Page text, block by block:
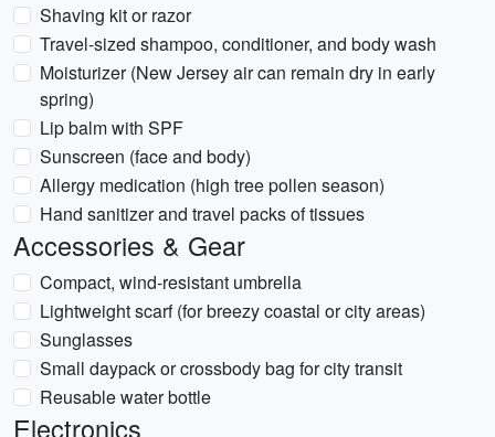
Shaving kit or razor
Travel-sized shampoo, conditioner, and body wash
Moisturizer (New Jersey air can remain dry in early
spring)
Lip balm with SPF
Sunscreen (face and body)
Allergy medication (high tree pollen season)
Hand sanitizer and travel packs of tissues
Accessories & Gear
Compact, wind-resistant umbrella
Lightweight scarf (for breezy coastal or city areas)
Sunglasses
Small daypack or crossbody bag for city transit
Reusable water bottle
Electronics